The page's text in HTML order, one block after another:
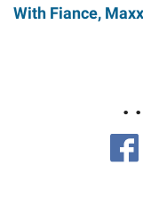
With Fiance,